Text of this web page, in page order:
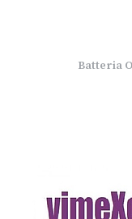
Batteria